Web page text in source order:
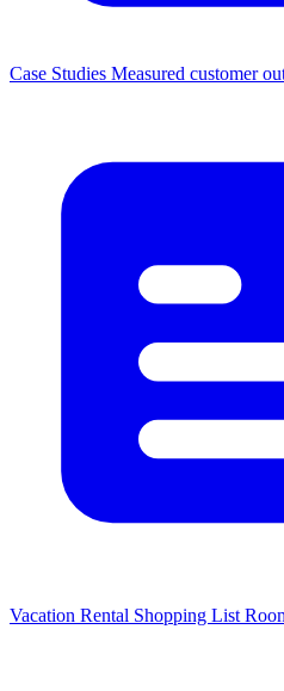
Case Studies Measured customer
Vacation Rental Shopping List